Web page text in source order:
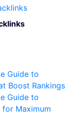
Guide to
Boost Rankings
Guide to
for Maximum